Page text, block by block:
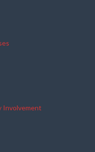
Involvement